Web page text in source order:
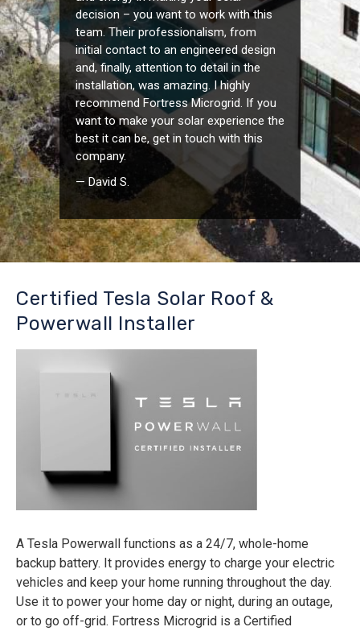
decision – you want to work with this
team. Their professionalism, from
initial contact to an engineered design
and, finally, attention to detail in the
installation, was amazing. I highly
recommend Fortress Microgrid. If you
want to make your solar experience the
best it can be, get in touch with this
company.
— David S.
Certified Tesla Solar Roof &
Powerwall Installer
A Tesla Powerwall functions as a 24/7, whole-home
backup battery. It provides energy to charge your electric
vehicles and keep your home running throughout the day.
Use it to power your home day or night, during an outage,
or to go off-grid. Fortress Microgrid is a Certified